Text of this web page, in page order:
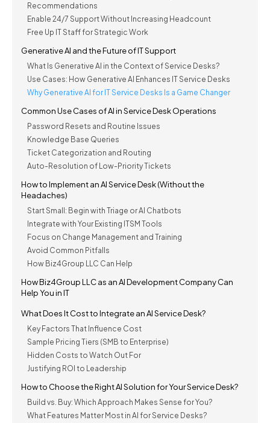
Recommendations
Enable 24/7 Support Without Increasing Headcount
Free Up IT Staff for Strategic Work
Generative AI and the Future of IT Support
What Is Generative AI in the Context of Service Desks?
Use Cases: How Generative AI Enhances IT Service Desks
Why Generative AI for IT Service Desks Is a Game Changer
Common Use Cases of AI in Service Desk Operations
Password Resets and Routine Issues
Knowledge Base Queries
Ticket Categorization and Routing
Auto-Resolution of Low-Priority Tickets
How to Implement an AI Service Desk (Without the
Headaches)
Start Small: Begin with Triage or AI Chatbots
Integrate with Your Existing ITSM Tools
Focus on Change Management and Training
Avoid Common Pitfalls
How Biz4Group LLC Can Help
How Biz4Group LLC as an AI Development Company Can
Help You in IT
What Does It Cost to Integrate an AI Service Desk?
Key Factors That Influence Cost
Sample Pricing Tiers (SMB to Enterprise)
Hidden Costs to Watch Out For
Justifying ROI to Leadership
How to Choose the Right AI Solution for Your Service Desk?
Build vs. Buy: Which Approach Makes Sense for You?
What Features Matter Most in AI for Service Desks?